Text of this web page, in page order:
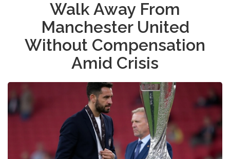
Walk Away From
Manchester United
Without Compensation
Amid Crisis